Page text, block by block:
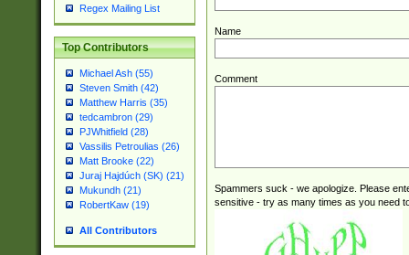
Regex Mailing List
Top Contributors
Michael Ash (55)
Steven Smith (42)
Matthew Harris (35)
tedcambron (29)
PJWhitfield (28)
Vassilis Petroulias (26)
Matt Brooke (22)
Juraj Hajdúch (SK) (21)
Mukundh (21)
RobertKaw (19)
All Contributors
Name
Comment
Spammers suck - we apologize. Please
sensitive - try as many times as you need